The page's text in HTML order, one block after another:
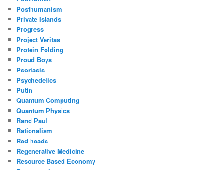
Posthumanism
Private Islands
Progress
Project Veritas
Protein Folding
Proud Boys
Psoriasis
Psychedelics
Putin
Quantum Computing
Quantum Physics
Rand Paul
Rationalism
Red heads
Regenerative Medicine
Resource Based Economy